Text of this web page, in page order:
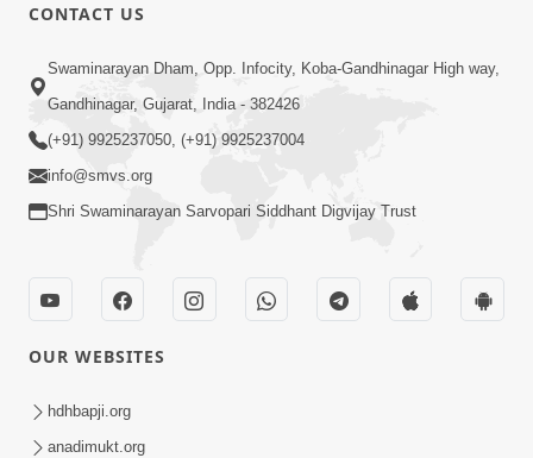
2:40
Jivo Na KalyanNu Divya Rahasya
Motapurush Nu Pragatya | HDH
Swamishri
Gurudev Bapji Kon Chhe? Temni Divya
Olkhan Ane Prarthana | HDH
CONTACT US
Swaminarayan Dham, Opp. Infocity, Koba-Gandhinagar High way,
Gandhinagar, Gujarat, India - 382426
(+91) 9925237050, (+91) 9925237004
info@smvs.org
Shri Swaminarayan Sarvopari Siddhant Digvijay Trust
OUR WEBSITES
hdhbapji.org
anadimukt.org